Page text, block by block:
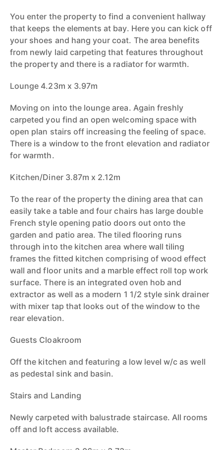
You enter the property to find a convenient hallway
that keeps the elements at bay. Here you can kick off
your shoes and hang your coat. The area benefits
from newly laid carpeting that features throughout
the property and there is a radiator for warmth.
Lounge 4.23m x 3.97m
Moving on into the lounge area. Again freshly
carpeted you find an open welcoming space with
open plan stairs off increasing the feeling of space.
There is a window to the front elevation and radiator
for warmth.
Kitchen/Diner 3.87m x 2.12m
To the rear of the property the dining area that can
easily take a table and four chairs has large double
French style opening patio doors out onto the
garden and patio area. The tiled flooring runs
through into the kitchen area where wall tiling
frames the fitted kitchen comprising of wood effect
wall and floor units and a marble effect roll top work
surface. There is an integrated oven hob and
extractor as well as a modern 1 1/2 style sink drainer
with mixer tap that looks out of the window to the
rear elevation.
Guests Cloakroom
Off the kitchen and featuring a low level w/c as well
as pedestal sink and basin.
Stairs and Landing
Newly carpeted with balustrade staircase. All rooms
off and loft access available.